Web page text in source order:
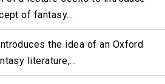
of fantasy...
the idea of an Oxford
literature,...